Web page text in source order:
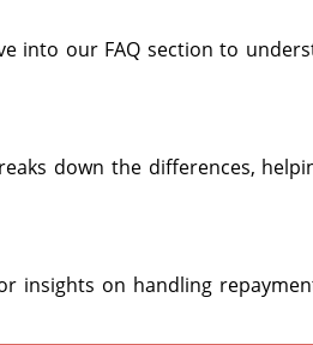
into our FAQ section to
down the differences,
insights on handling